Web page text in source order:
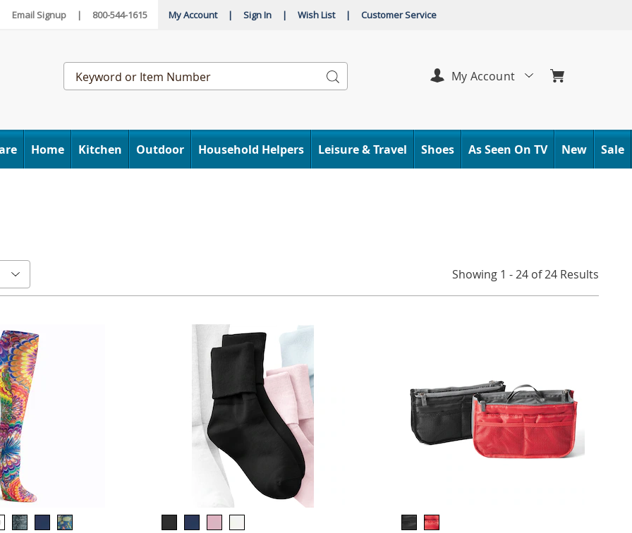
Email Signup | 800-544-1615 My Account | Sign In | Wish List | Customer Service
Search
Catalog
Search
Home Kitchen Outdoor Household Helpers Leisure & Travel Shoes As Seen On TV New Sale
My Account
Showing 1 - 24 of 24 Results